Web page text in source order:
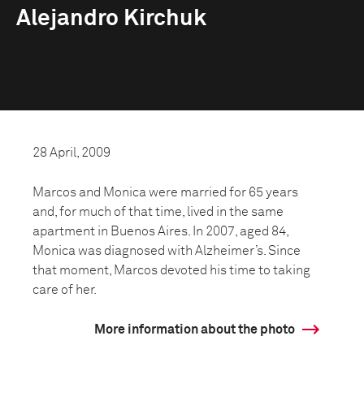
Alejandro Kirchuk
28 April, 2009
Marcos and Monica were married for 65 years
and, for much of that time, lived in the same
apartment in Buenos Aires. In 2007, aged 84,
Monica was diagnosed with Alzheimer’s. Since
that moment, Marcos devoted his time to taking
care of her.
More information about the photo